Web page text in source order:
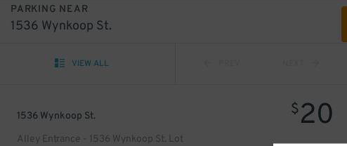
PARKING NEAR
1536 Wynkoop St.
VIEW ALL
1536 Wynkoop St.
Alley Entrance - 1536 Wynkoop St. Lot
$20